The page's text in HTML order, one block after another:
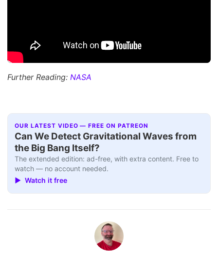
Further Reading: NASA
OUR LATEST VIDEO — FREE ON PATREON
Can We Detect Gravitational Waves from
the Big Bang Itself?
The extended edition: ad-free, with extra content. Free to
watch — no account needed.
▶ Watch it free